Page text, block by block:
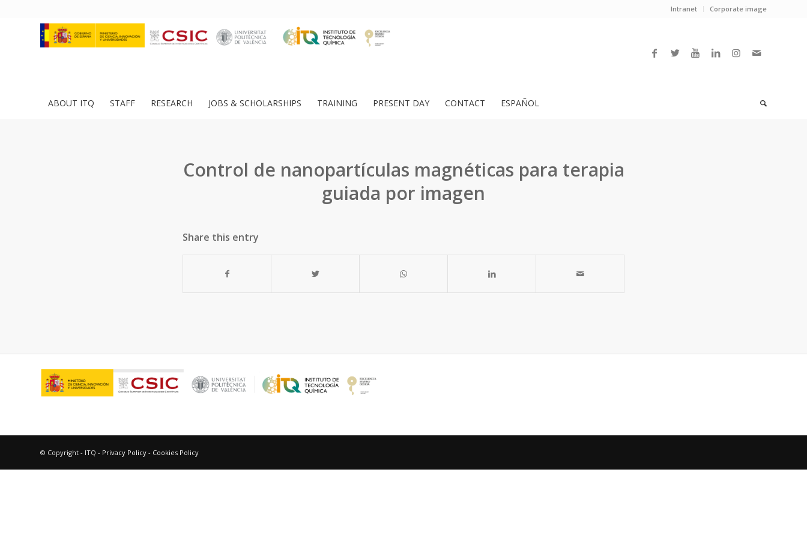
Intranet Corporate image
ABOUT ITQ STAFF RESEARCH JOBS & SCHOLARSHIPS TRAINING PRESENT DAY CONTACT ESPAÑOL
Control de nanopartículas magnéticas para terapia
guiada por imagen
Share this entry
© Copyright - ITQ - Privacy Policy - Cookies Policy